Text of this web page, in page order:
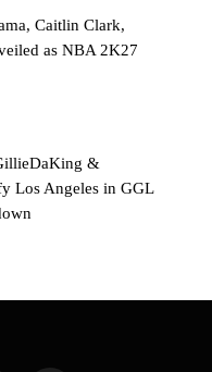
Caitlin Clark,
as NBA 2K27
&
Los Angeles in GGL